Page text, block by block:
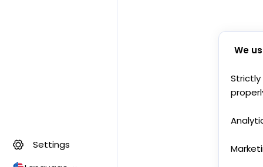
Settings
We